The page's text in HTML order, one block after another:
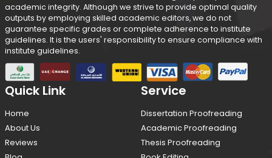
academic integrity. Although we strive to provide optimal quality
outputs by employing skilled academic editors, we do not
guarantee specific grades or complete adherence to institute
guidelines. It is the users' responsibility to ensure compliance with
institute guidelines.
Quick Link
Home
About Us
Reviews
Service
Dissertation Proofreading
Academic Proofreading
Thesis Proofreading